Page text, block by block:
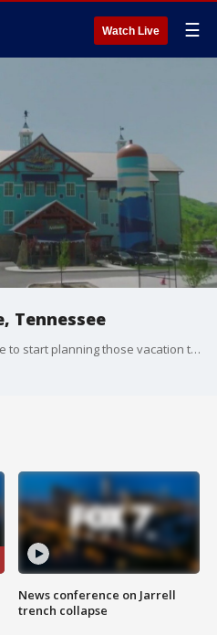
Watch Live ☰
Tennessee
As summer nears, now's the time to start planning those vacation trips, and what better spot than the home of Dollywood? Mayor of Pigeon Forge David Wear talks about the park and more.
News conference on Jarrell
trench collapse